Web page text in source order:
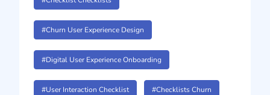
#Churn User Experience Design
#Digital User Experience Onboarding
#User Interaction Checklist #Checklists Churn